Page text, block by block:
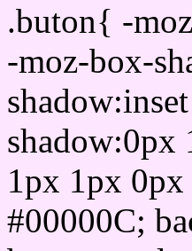
.buton{ -
-moz-box-
shadow:0px
1px 1px
#00000C;